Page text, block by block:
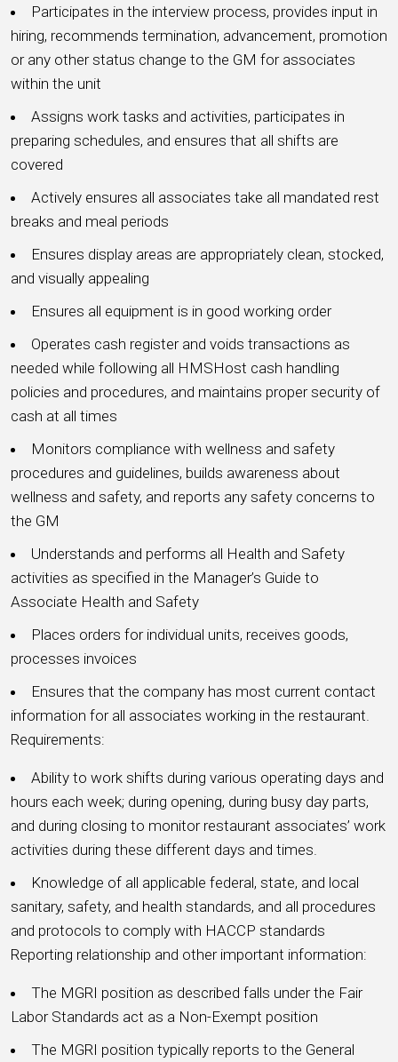
Participates in the interview process, provides input in
hiring, recommends termination, advancement, promotion
or any other status change to the GM for associates
within the unit
Assigns work tasks and activities, participates in
preparing schedules, and ensures that all shifts are
covered
Actively ensures all associates take all mandated rest
breaks and meal periods
Ensures display areas are appropriately clean, stocked,
and visually appealing
Ensures all equipment is in good working order
Operates cash register and voids transactions as
needed while following all HMSHost cash handling
policies and procedures, and maintains proper security of
cash at all times
Monitors compliance with wellness and safety
procedures and guidelines, builds awareness about
wellness and safety, and reports any safety concerns to
the GM
Understands and performs all Health and Safety
activities as specified in the Manager’s Guide to
Associate Health and Safety
Places orders for individual units, receives goods,
processes invoices
Ensures that the company has most current contact
information for all associates working in the restaurant.
Requirements:
Ability to work shifts during various operating days and
hours each week; during opening, during busy day parts,
and during closing to monitor restaurant associates’ work
activities during these different days and times.
Knowledge of all applicable federal, state, and local
sanitary, safety, and health standards, and all procedures
and protocols to comply with HACCP standards
Reporting relationship and other important information:
The MGRI position as described falls under the Fair
Labor Standards act as a Non-Exempt position
The MGRI position typically reports to the General